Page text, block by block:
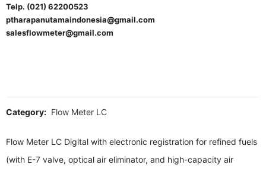
Telp. (021) 62200523
ptharapanutamaindonesia@gmail.com
salesflowmeter@gmail.com
Category: Flow Meter LC
Flow Meter LC Digital with electronic registration for refined fuels
(with E-7 valve, optical air eliminator, and high-capacity air